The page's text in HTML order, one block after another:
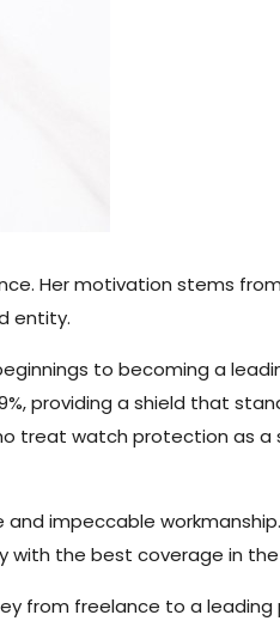
Her motivation stems
entity.
to becoming a
providing a shield that
treat watch protection as a
impeccable workmanship.
with the best coverage in
from freelance to a leading